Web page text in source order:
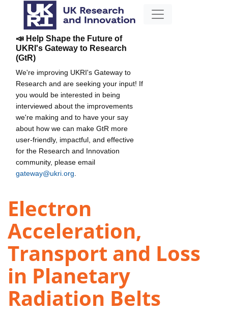
📣 Help Shape the Future of
UKRI's Gateway to Research
(GtR)
We're improving UKRI's Gateway to
Research and are seeking your input! If
you would be interested in being
interviewed about the improvements
we're making and to have your say
about how we can make GtR more
user-friendly, impactful, and effective
for the Research and Innovation
community, please email
gateway@ukri.org
Electron
Acceleration,
Transport and Loss
in Planetary
Radiation Belts